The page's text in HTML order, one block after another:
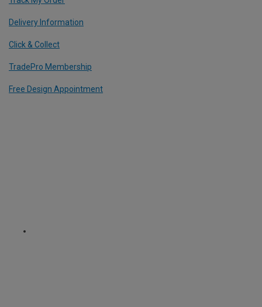
Delivery Information
Click & Collect
TradePro Membership
Free Design Appointment